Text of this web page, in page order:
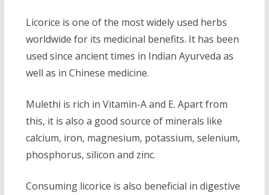
Licorice is one of the most widely used herbs
worldwide for its medicinal benefits. It has been
used since ancient times in Indian Ayurveda as
well as in Chinese medicine.
Mulethi is rich in Vitamin-A and E. Apart from
this, it is also a good source of minerals like
calcium, iron, magnesium, potassium, selenium,
phosphorus, silicon and zinc.
Consuming licorice is also beneficial in digestive